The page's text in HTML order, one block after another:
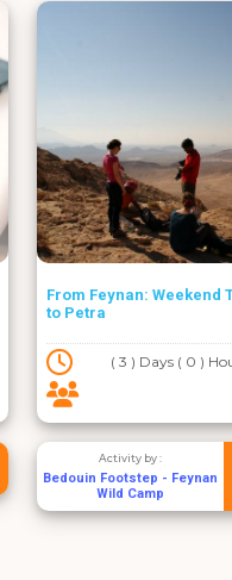
From Feynan: Weekend
to Petra
( 3 ) Days ( 0 )
Activity by :
Bedouin Footstep - Feynan
Wild Camp